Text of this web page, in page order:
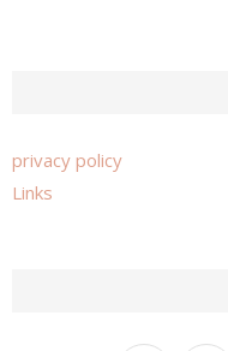
privacy policy
Links